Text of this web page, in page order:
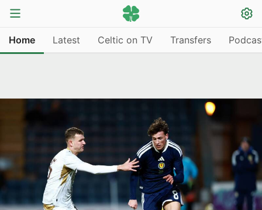
Home Latest Celtic on TV Transfers